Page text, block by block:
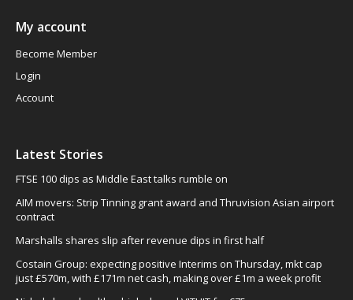
My account
Become Member
Login
Account
Latest Stories
FTSE 100 dips as Middle East talks rumble on
AIM movers: Strip Tinning grant award and Thruvision Asian airport
contract
Marshalls shares slip after revenue dips in first half
Costain Group: expecting positive Interims on Thursday, mkt cap
just £570m, with £171m net cash, making over £1m a week profit